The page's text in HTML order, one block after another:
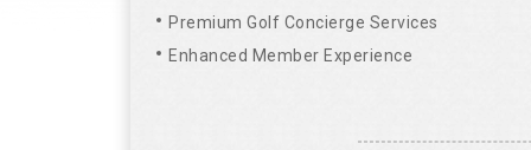
Premium Golf Concierge Services
Enhanced Member Experience